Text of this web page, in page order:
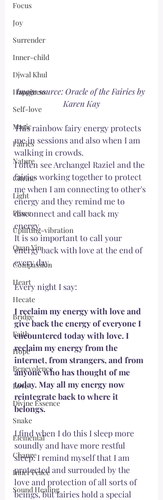
Focus
Joy
Surrender
Inner-child
Djwal Khul
Happiness
Self-love
Magic
Fairies
Nature
Citrine
Light
Peace
Uplifting-vibration
Quan Yin
Compassion
Heart
Hecate
Bridge
Faith
Hope
Benevolence
Love
Divine Essence
Snake
Elemental
Change
Inner Peace
Sound Healing
Image source: Oracle of the Fairies by
Karen Kay
This rainbow fairy energy protects
me in sessions and also when I am
walking in crowds.
I often see Archangel Raziel and the
fairies working together to protect
me when I am connecting to other's
energy and they remind me to
disconnect and call back my
energy.
It is so important to call your
energy back with love at the end of
every day.
Every night I say:
I reclaim my energy with love and
give back the energy of everyone I
encountered today with love. I
reclaim my energy from the
internet, from strangers, and from
anyone who has thought of me
today. May all my energy now
reintegrate back to where it
belongs.
I find when I do this I sleep more
soundly and have more restful
sleep. I remind myself that I am
protected and surrouded by the
love and protection of all sorts of
beings, but fairies hold a special